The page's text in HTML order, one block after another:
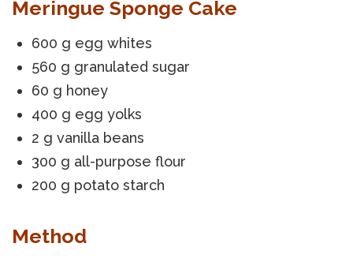
Meringue Sponge Cake
600 g egg whites
560 g granulated sugar
60 g honey
400 g egg yolks
2 g vanilla beans
300 g all-purpose flour
200 g potato starch
Method